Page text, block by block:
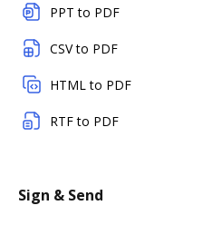
PPT to PDF
CSV to PDF
HTML to PDF
RTF to PDF
Sign & Send